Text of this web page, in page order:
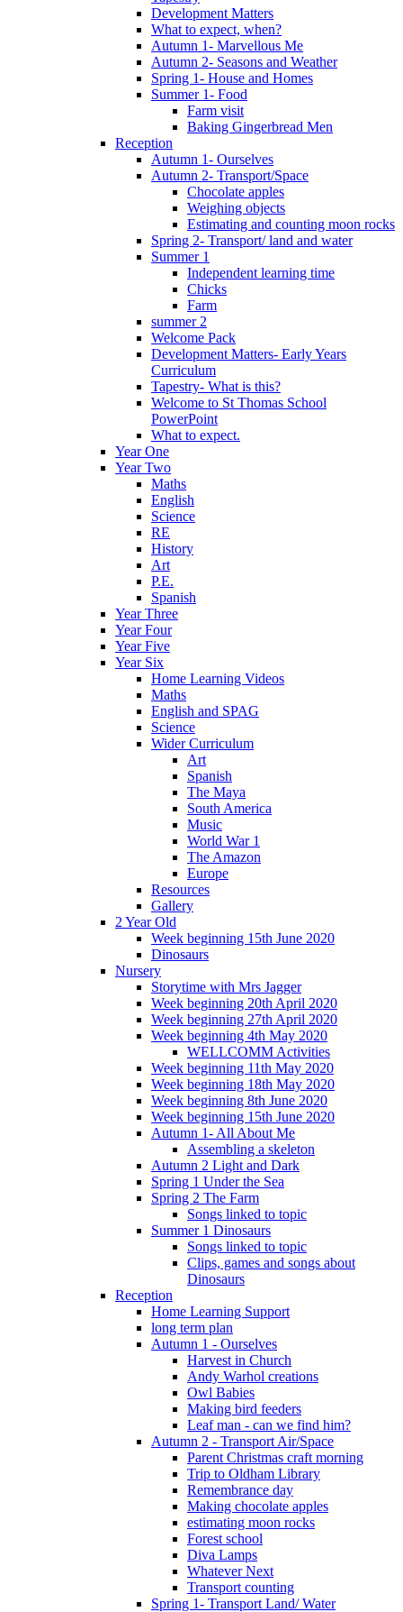
Development Matters
What to expect, when?
Autumn 1- Marvellous Me
Autumn 2- Seasons and Weather
Spring 1- House and Homes
Summer 1- Food
Farm visit
Baking Gingerbread Men
Reception
Autumn 1- Ourselves
Autumn 2- Transport/Space
Chocolate apples
Weighing objects
Estimating and counting moon rocks
Spring 2- Transport/ land and water
Summer 1
Independent learning time
Chicks
Farm
summer 2
Welcome Pack
Development Matters- Early Years
Curriculum
Tapestry- What is this?
Welcome to St Thomas School
PowerPoint
What to expect.
Year One
Year Two
Maths
English
Science
RE
History
Art
P.E.
Spanish
Year Three
Year Four
Year Five
Year Six
Home Learning Videos
Maths
English and SPAG
Science
Wider Curriculum
Art
Spanish
The Maya
South America
Music
World War 1
The Amazon
Europe
Resources
Gallery
2 Year Old
Week beginning 15th June 2020
Dinosaurs
Nursery
Storytime with Mrs Jagger
Week beginning 20th April 2020
Week beginning 27th April 2020
Week beginning 4th May 2020
WELLCOMM Activities
Week beginning 11th May 2020
Week beginning 18th May 2020
Week beginning 8th June 2020
Week beginning 15th June 2020
Autumn 1- All About Me
Assembling a skeleton
Autumn 2 Light and Dark
Spring 1 Under the Sea
Spring 2 The Farm
Songs linked to topic
Summer 1 Dinosaurs
Songs linked to topic
Clips, games and songs about
Dinosaurs
Reception
Home Learning Support
long term plan
Autumn 1 - Ourselves
Harvest in Church
Andy Warhol creations
Owl Babies
Making bird feeders
Leaf man - can we find him?
Autumn 2 - Transport Air/Space
Parent Christmas craft morning
Trip to Oldham Library
Remembrance day
Making chocolate apples
estimating moon rocks
Forest school
Diva Lamps
Whatever Next
Transport counting
Spring 1- Transport Land/ Water